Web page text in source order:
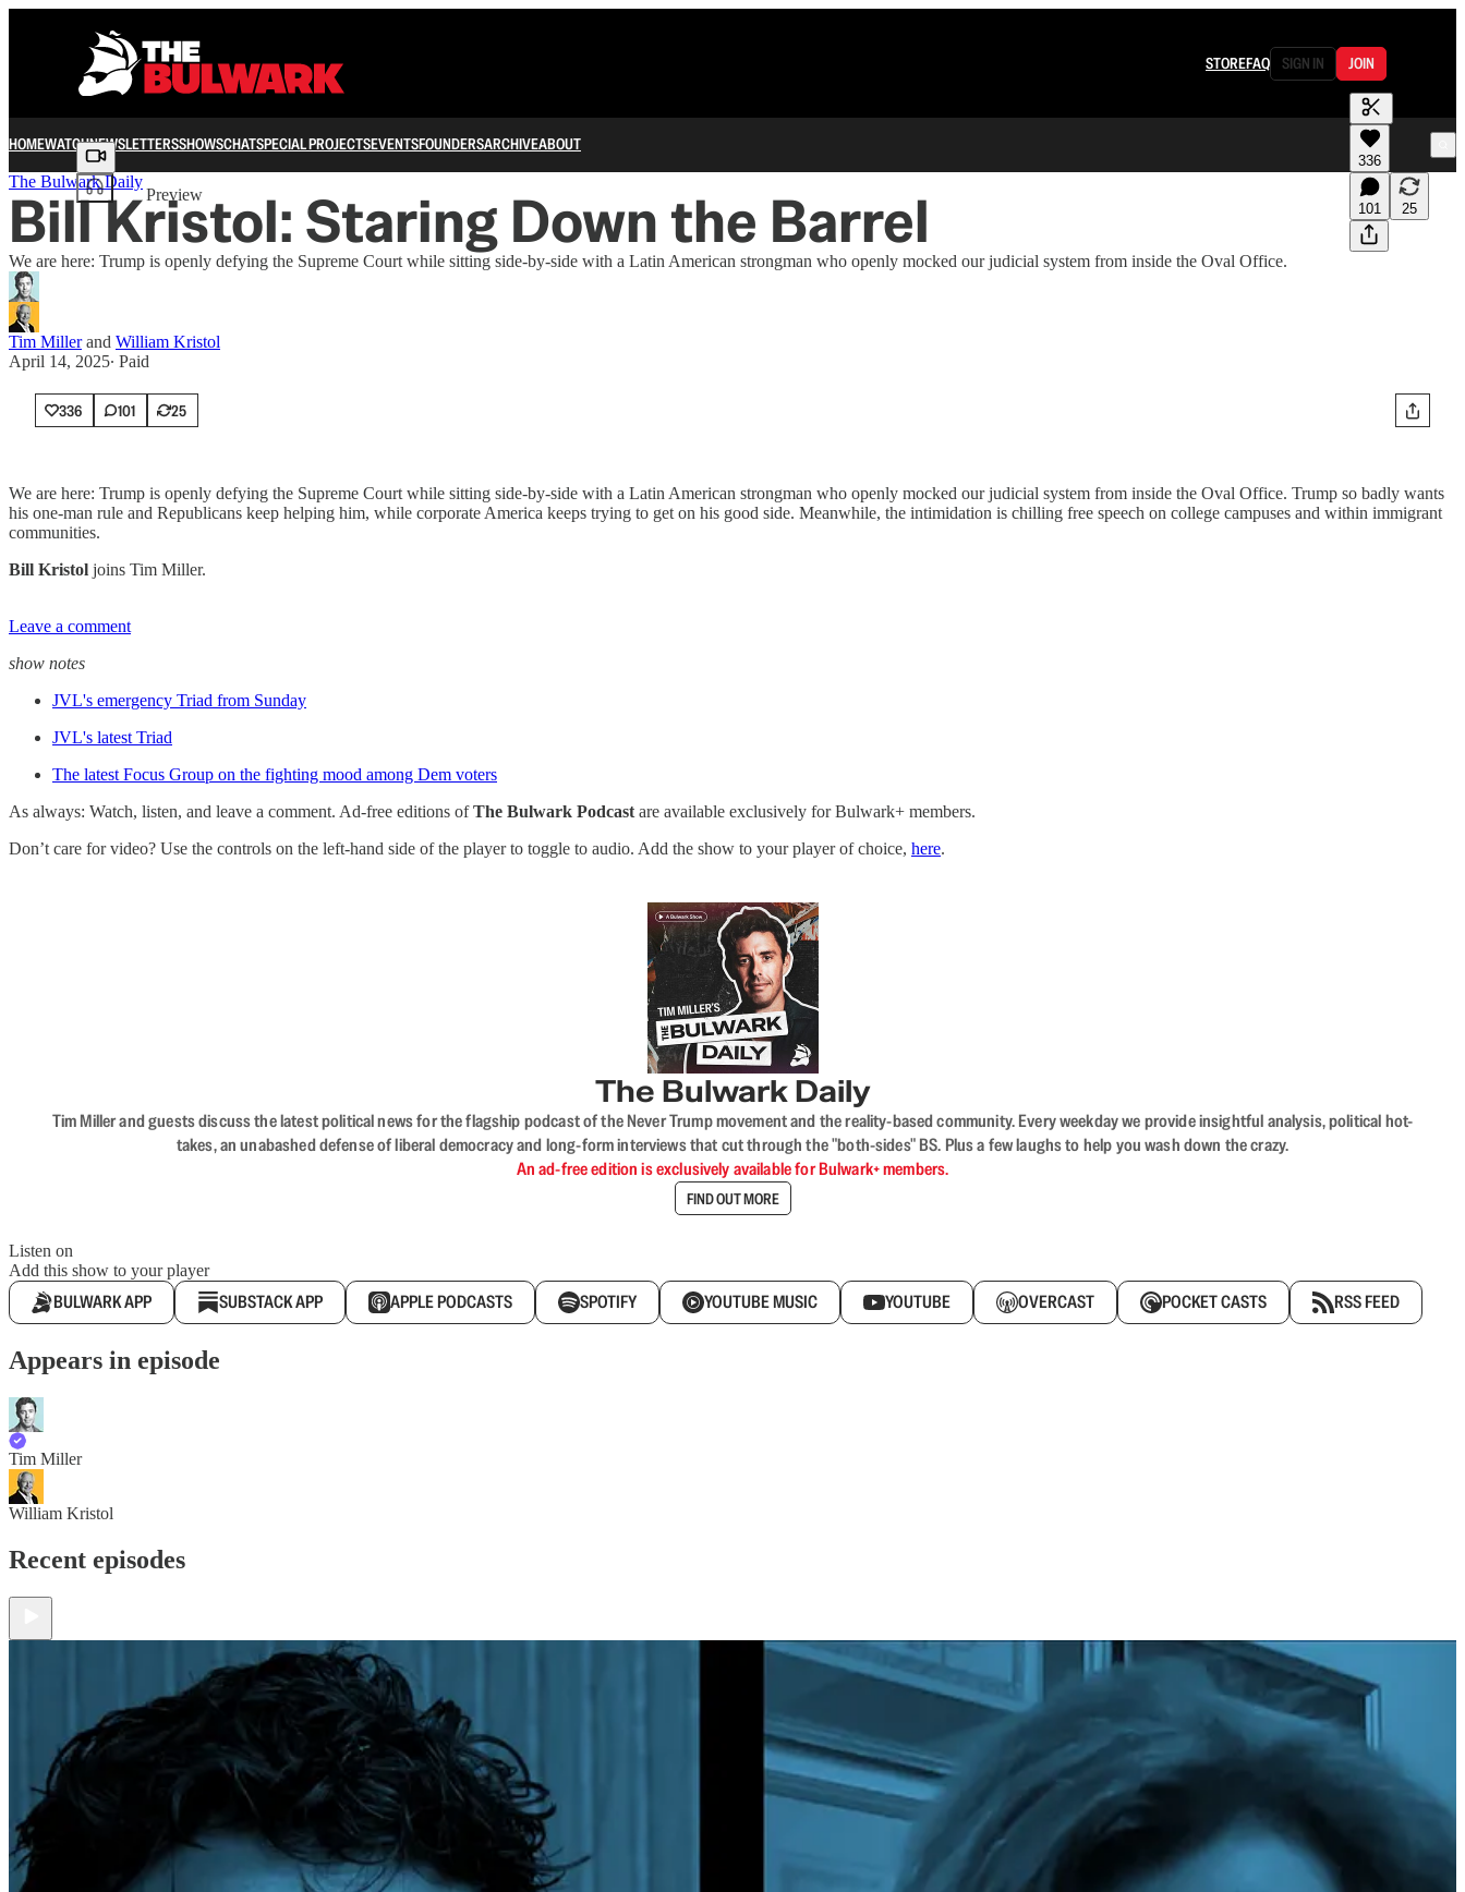
STOREFAQ SIGN IN JOIN
HOMEWATCHNEWSLETTERSSHOWSCHATSPECIAL PROJECTSEVENTSFOUNDERSARCHIVEABOUT
Share from 0:00
Preview
336
101 25
The Bulwark Daily
Bill Kristol: Staring Down the Barrel
We are here: Trump is openly defying the Supreme Court while sitting side-by-side with a Latin American strongman who openly mocked our judicial system from inside the Oval Office.
Tim Millerand William Kristol
April 14, 2025∙ Paid
336 101 25
We are here: Trump is openly defying the Supreme Court while sitting side-by-side with a Latin American strongman who openly mocked our judicial system from inside the Oval Office. Trump so badly wants
his one-man rule and Republicans keep helping him, while corporate America keeps trying to get on his good side. Meanwhile, the intimidation is chilling free speech on college campuses and within immigrant
communities.
Bill Kristol joins Tim Miller.
Leave a comment
show notes
JVL's emergency Triad from Sunday
JVL's latest Triad
The latest Focus Group on the fighting mood among Dem voters
As always: Watch, listen, and leave a comment. Ad-free editions ofThe Bulwark Podcast are available exclusively for Bulwark+ members.
Don’t care for video? Use the controls on the left-hand side of the player to toggle to audio. Add the show to your player of choice, here.
The Bulwark Daily
Tim Miller and guests discuss the latest political news for the flagship podcast of the Never Trump movement and the reality-based community. Every weekday we provide insightful analysis, political hot-
takes, an unabashed defense of liberal democracy and long-form interviews that cut through the "both-sides" BS. Plus a few laughs to help you wash down the crazy.
An ad-free edition is exclusively available for Bulwark+ members.
FIND OUT MORE
Listen on
Add this show to your player
BULWARK APP SUBSTACK APP APPLE PODCASTS SPOTIFY YOUTUBE MUSIC YOUTUBE OVERCAST POCKET CASTS RSS FEED
Appears in episode
Tim Miller
William Kristol
Recent episodes